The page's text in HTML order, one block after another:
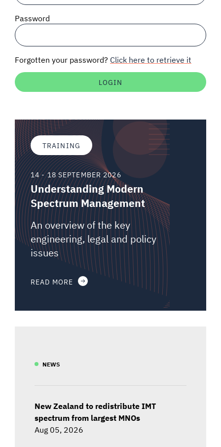
SPECTRUM 101
Auctions software
Password
Forgotten your password? Click here to retrieve it
TRAINING
14 - 18 SEPTEMBER 2026
Understanding Modern
Spectrum Management
An overview of the key
engineering, legal and policy
issues
READ MORE
NEWS
New Zealand to redistribute IMT
spectrum from largest MNOs
Aug 05, 2026